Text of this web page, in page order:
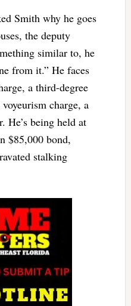
Smith why he goes
the deputy
similar to, he
from it.” He faces
a third-degree
charge, a
He’s being held at
$85,000 bond,
stalking